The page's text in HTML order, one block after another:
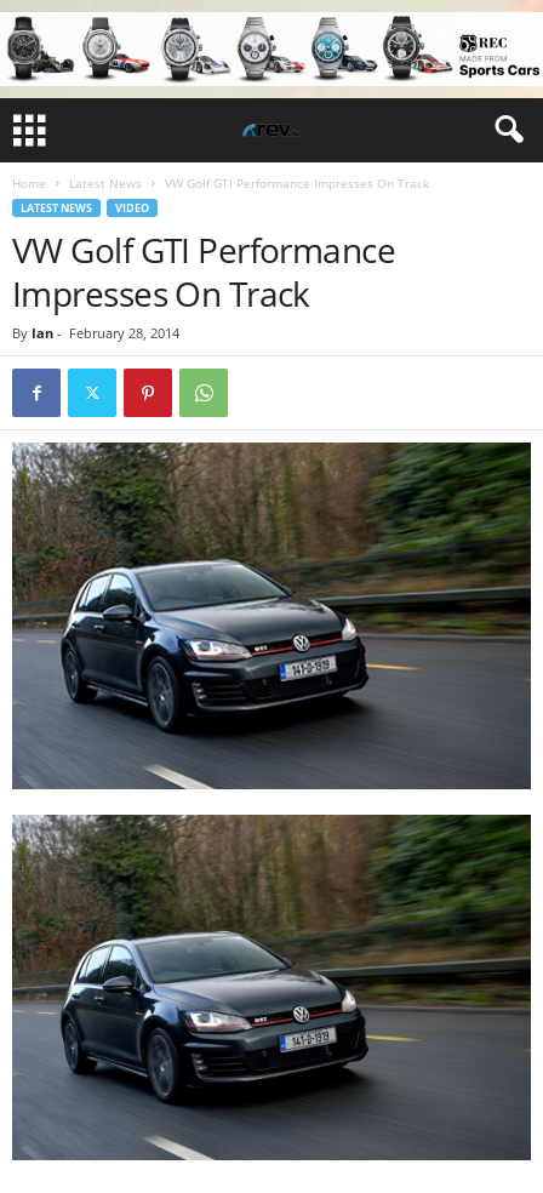
Home Latest News VW Golf GTI Performance Impresses On Track
LATEST NEWS VIDEO
VW Golf GTI Performance
Impresses On Track
By Ian - February 28, 2014